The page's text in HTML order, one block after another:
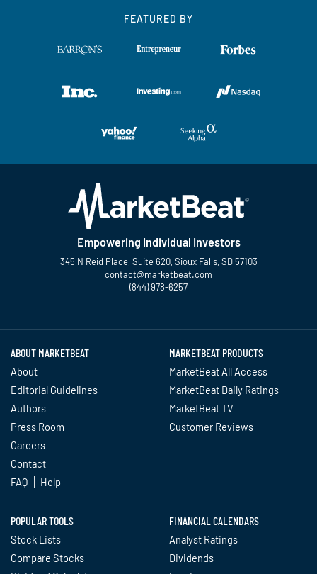
FEATURED BY
Empowering Individual Investors
345 N Reid Place, Suite 620, Sioux Falls, SD 57103
contact@marketbeat.com
(844) 978-6257
ABOUT MARKETBEAT
About
Editorial Guidelines
Authors
Press Room
Careers
Contact
FAQ
Help
MARKETBEAT PRODUCTS
MarketBeat All Access
MarketBeat Daily Ratings
MarketBeat TV
Customer Reviews
POPULAR TOOLS
Stock Lists
Compare Stocks
FINANCIAL CALENDARS
Analyst Ratings
Dividends